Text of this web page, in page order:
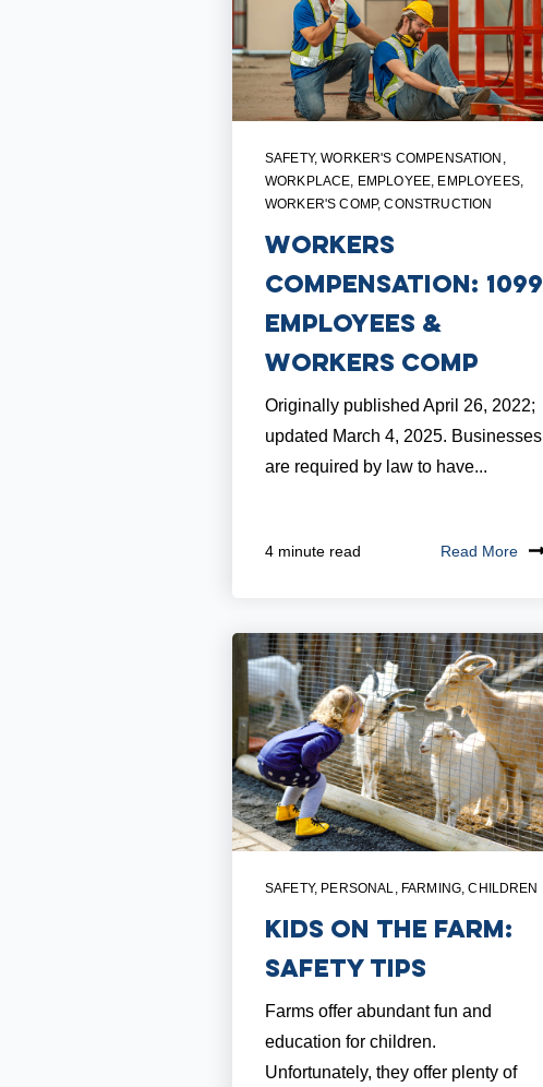
SAFETY,WORKER'S COMPENSATION ,
WORKPLACE, EMPLOYEE, EMPLOYEES,
WORKER'S COMP,CONSTRUCTION
Workers
Compensation: 1099
Employees &
Workers Comp
Originally published April 26, 2022;
updated March 4, 2025. Businesses
are required by law to have...
4 minute read Read More
SAFETY, PERSONAL, FARMING,CHILDREN
Kids on the Farm:
Safety Tips
Farms offer abundant fun and
education for children.
Unfortunately, they offer plenty of